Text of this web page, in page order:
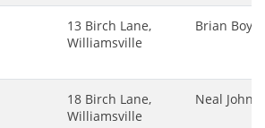
13 Birch Lane,
Williamsville
Brian Boyer
18 Birch Lane,
Williamsville
Neal